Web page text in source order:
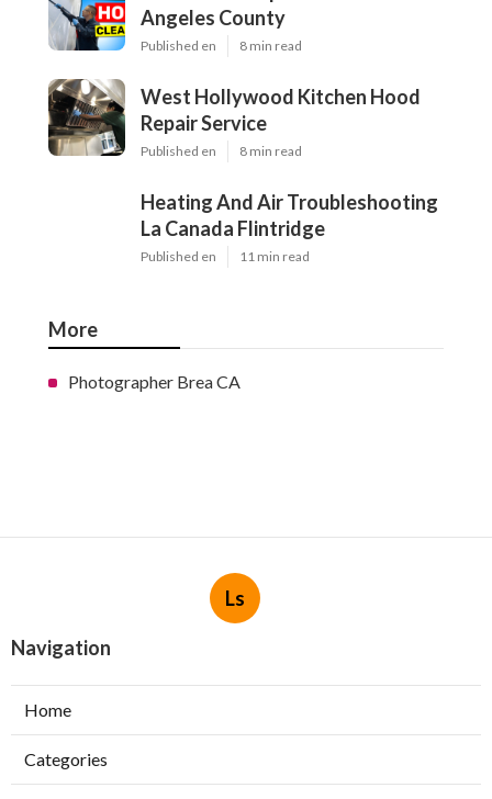
Angeles County
Published en 8 min read
West Hollywood Kitchen Hood
Repair Service
Published en 8 min read
Heating And Air Troubleshooting
La Canada Flintridge
Published en 11 min read
More
Photographer Brea CA
Ls
Navigation
Home
Categories